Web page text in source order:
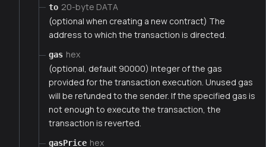
to 20-byte DATA
(optional when creating a new contract) The
address to which the transaction is directed.
gas hex
(optional, default 90000) Integer of the gas
provided for the transaction execution. Unused gas
will be refunded to the sender. If the specified gas is
not enough to execute the transaction, the
transaction is reverted.
gasPrice hex